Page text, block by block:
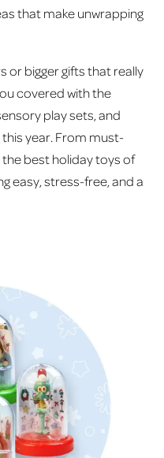
that make unwrapping
or bigger gifts that really
covered with the
play sets, and
year. From must-
best holiday toys of
easy, stress-free, and a